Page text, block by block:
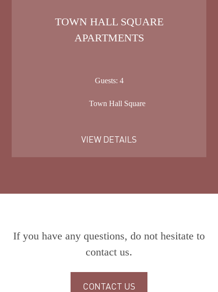
TOWN HALL SQUARE
APARTMENTS
Guests: 4
Town Hall Square
VIEW DETAILS
If you have any questions, do not hesitate to
contact us.
CONTACT US